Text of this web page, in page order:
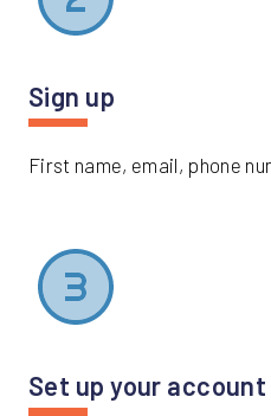
Sign up
First name, email, phone
Set up your account